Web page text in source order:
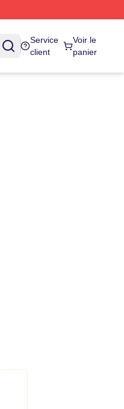
Service
client
Voir le
panier